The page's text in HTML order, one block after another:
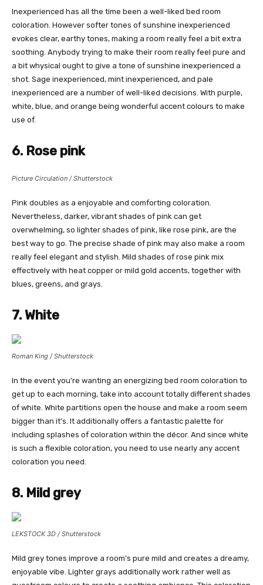
Inexperienced has all the time been a well-liked bed room
coloration. However softer tones of sunshine inexperienced
evokes clear, earthy tones, making a room really feel a bit extra
soothing. Anybody trying to make their room really feel pure and
a bit whysical ought to give a tone of sunshine inexperienced a
shot. Sage inexperienced, mint inexperienced, and pale
inexperienced are a number of well-liked decisions. With purple,
white, blue, and orange being wonderful accent colours to make
use of.
6. Rose pink
Picture Circulation / Shutterstock
Pink doubles as a enjoyable and comforting coloration.
Nevertheless, darker, vibrant shades of pink can get
overwhelming, so lighter shades of pink, like rose pink, are the
best way to go. The precise shade of pink may also make a room
really feel elegant and stylish. Mild shades of rose pink mix
effectively with heat copper or mild gold accents, together with
blues, greens, and grays.
7. White
Roman King / Shutterstock
In the event you’re wanting an energizing bed room coloration to
get up to each morning, take into account totally different shades
of white. White partitions open the house and make a room seem
bigger than it’s. It additionally offers a fantastic palette for
including splashes of coloration within the décor. And since white
is such a flexible coloration, you need to use nearly any accent
coloration you need.
8. Mild grey
LEKSTOCK 3D / Shutterstock
Mild grey tones improve a room’s pure mild and creates a dreamy,
enjoyable vibe. Lighter grays additionally work rather well as